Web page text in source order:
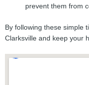
prevent them from
By following these simple
Clarksville and keep your